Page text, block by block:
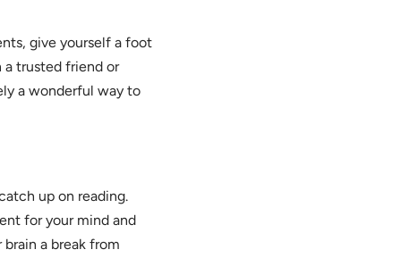
give yourself a foot
a trusted friend or
a wonderful way to
up on reading.
for your mind and
a break from